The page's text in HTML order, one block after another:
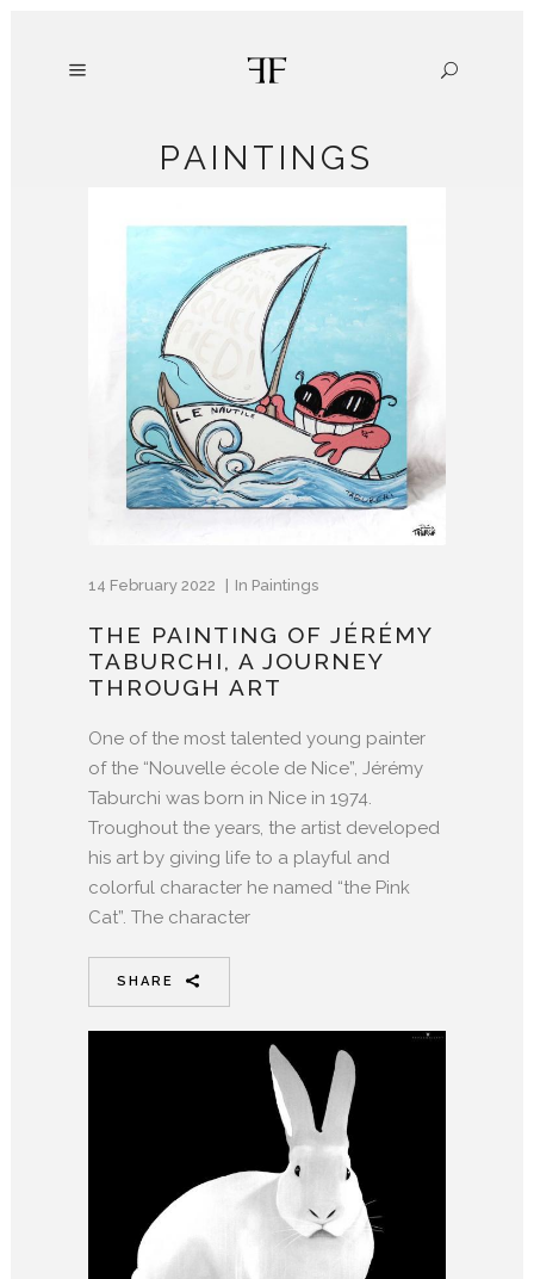
PAINTINGS
14 February 2022 In Paintings
THE PAINTING OF JÉRÉMY
TABURCHI, A JOURNEY
THROUGH ART
One of the most talented young painter
of the “Nouvelle école de Nice”, Jérémy
Taburchi was born in Nice in 1974.
Troughout the years, the artist developed
his art by giving life to a playful and
colorful character he named “the Pink
Cat”. The character
SHARE